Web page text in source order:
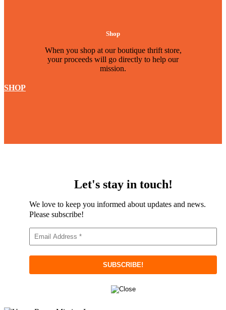
Shop
When you shop at our boutique thrift store,
your proceeds will go directly to help our
mission.
SHOP
Let's stay in touch!
We love to keep you informed about updates and news.
Please subscribe!